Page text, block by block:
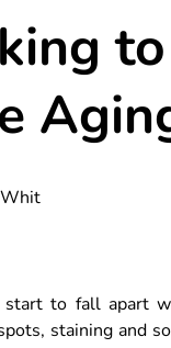
to fall apart
staining and